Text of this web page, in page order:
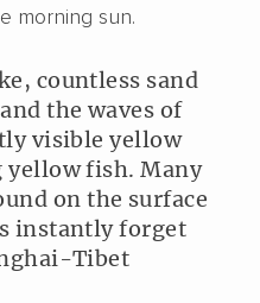
morning sun.
countless sand
the waves of
visible yellow
yellow fish. Many
on the surface
instantly forget
Tibet